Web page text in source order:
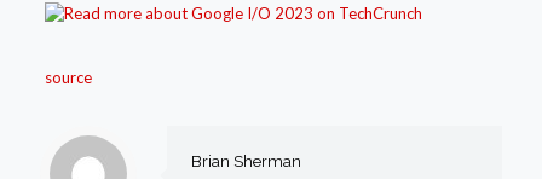
source
Brian Sherman